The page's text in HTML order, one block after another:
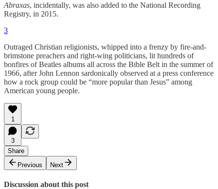
Abraxas, incidentally, was also added to the National Recording
Registry, in 2015.
3
Outraged Christian religionists, whipped into a frenzy by fire-and-
brimstone preachers and right-wing politicians, lit hundreds of
bonfires of Beatles albums all across the Bible Belt in the summer of
1966, after John Lennon sardonically observed at a press conference
how a rock group could be “more popular than Jesus” among
American young people.
1
3
Share
Previous
Next
Discussion about this post